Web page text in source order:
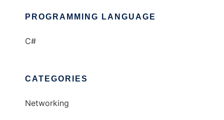
PROGRAMMING LANGUAGE
C#
CATEGORIES
Networking